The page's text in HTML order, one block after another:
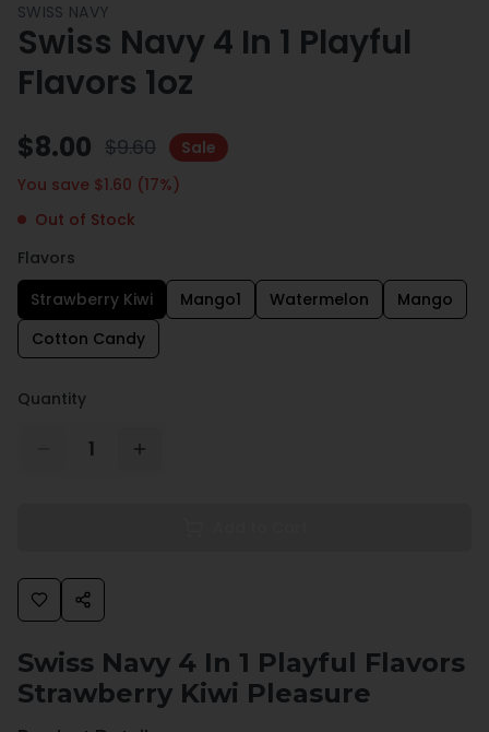
SWISS NAVY
Swiss Navy 4 In 1 Playful
Flavors 1oz
$8.00 $9.60
Sale
You save $1.60 (17%)
Out of Stock
Flavors
Strawberry Kiwi
Mango1 Watermelon
Mango
Cotton Candy
Quantity
1
Swiss Navy 4 In 1 Playful Flavors
Strawberry Kiwi Pleasure